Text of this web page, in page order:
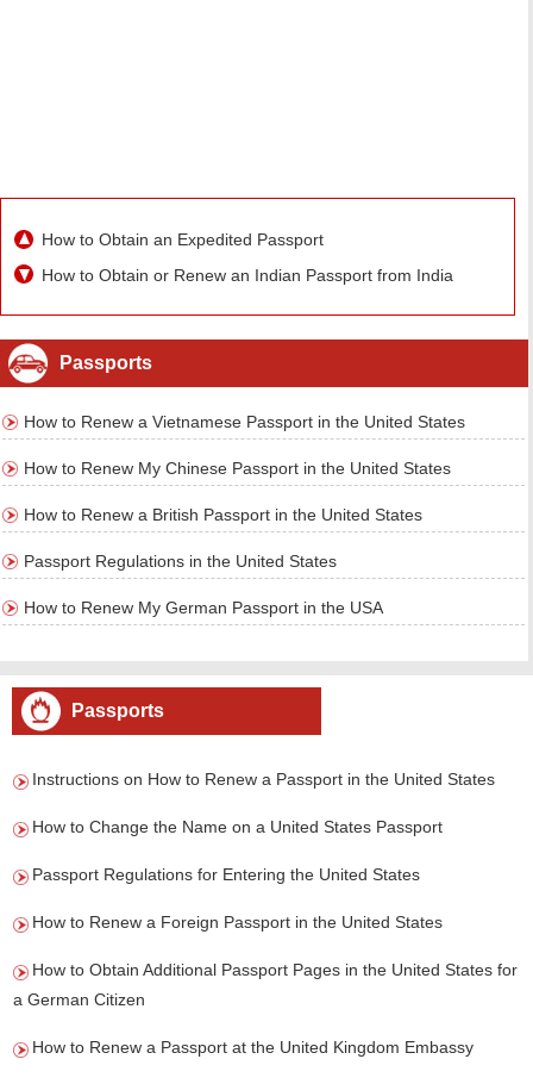
How to Obtain an Expedited Passport
How to Obtain or Renew an Indian Passport from India
Passports
How to Renew a Vietnamese Passport in the United States
How to Renew My Chinese Passport in the United States
How to Renew a British Passport in the United States
Passport Regulations in the United States
How to Renew My German Passport in the USA
Passports
Instructions on How to Renew a Passport in the United States
How to Change the Name on a United States Passport
Passport Regulations for Entering the United States
How to Renew a Foreign Passport in the United States
How to Obtain Additional Passport Pages in the United States for
a German Citizen
How to Renew a Passport at the United Kingdom Embassy